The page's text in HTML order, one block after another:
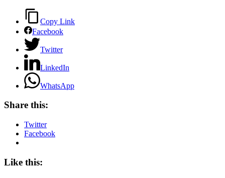
Copy Link
Facebook
Twitter
LinkedIn
WhatsApp
Share this:
Twitter
Facebook
Like this: